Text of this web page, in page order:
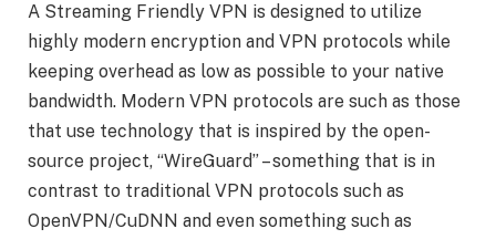
A Streaming Friendly VPN is designed to utilize
highly modern encryption and VPN protocols while
keeping overhead as low as possible to your native
bandwidth. Modern VPN protocols are such as those
that use technology that is inspired by the open-
source project, “WireGuard” – something that is in
contrast to traditional VPN protocols such as
OpenVPN/CuDNN and even something such as